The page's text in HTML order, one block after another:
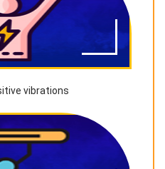
vibrations